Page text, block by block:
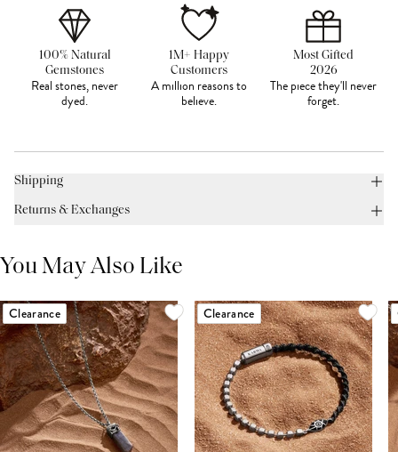
100% Natural
Gemstones
Real stones, never
dyed.
1M+ Happy
Customers
A million reasons to
believe.
Most Gifted
2026
The piece they'll never
forget.
Shipping
Returns & Exchanges
You May Also Like
Clearance Clearance